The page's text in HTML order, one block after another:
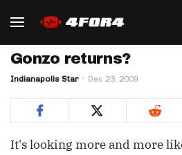
Gonzo returns?
Indianapolis Star Dec 23, 2009
It's looking more and more